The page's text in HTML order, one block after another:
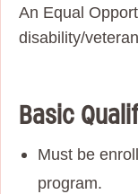
An Equal
disability/
Basic
Must be
program.